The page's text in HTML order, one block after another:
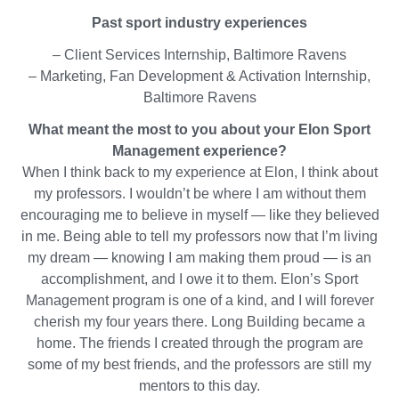
on
Past sport industry experiences
– Client Services Internship, Baltimore Ravens
– Marketing, Fan Development & Activation Internship,
Baltimore Ravens
What meant the most to you about your Elon Sport
Management experience?
When I think back to my experience at Elon, I think about
my professors. I wouldn’t be where I am without them
encouraging me to believe in myself — like they believed
in me. Being able to tell my professors now that I’m living
my dream — knowing I am making them proud — is an
accomplishment, and I owe it to them. Elon’s Sport
Management program is one of a kind, and I will forever
cherish my four years there. Long Building became a
home. The friends I created through the program are
some of my best friends, and the professors are still my
mentors to this day.